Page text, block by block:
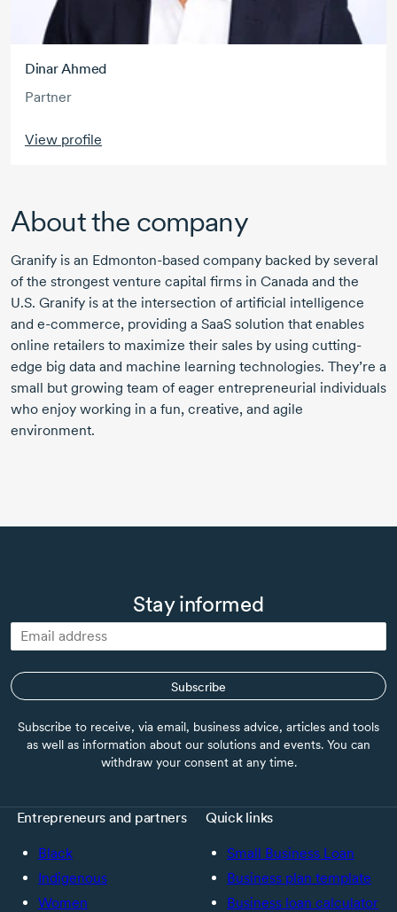
Dinar Ahmed
Partner
View profile
About the company
Granify is an Edmonton-based company backed by several
of the strongest venture capital firms in Canada and the
U.S. Granify is at the intersection of artificial intelligence
and e-commerce, providing a SaaS solution that enables
online retailers to maximize their sales by using cutting-
edge big data and machine learning technologies. They’re a
small but growing team of eager entrepreneurial individuals
who enjoy working in a fun, creative, and agile
environment.
Stay informed
Subscribe
Subscribe to receive, via email, business advice, articles and tools
as well as information about our solutions and events. You can
withdraw your consent at any time.
Entrepreneurs and partners
Black
Indigenous
Women
Quick links
Small Business Loan
Business plan template
Business loan calculator